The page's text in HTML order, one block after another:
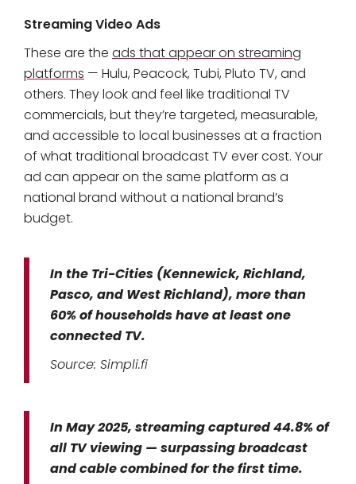
Streaming Video Ads
These are theads that appear on streaming
platforms— Hulu, Peacock, Tubi, Pluto TV, and
others. They look and feel like traditional TV
commercials, but they’re targeted, measurable,
and accessible to local businesses at a fraction
of what traditional broadcast TV ever cost. Your
ad can appear on the same platform as a
national brand without a national brand’s
budget.
In the Tri-Cities (Kennewick, Richland,
Pasco, and West Richland), more than
60% of households have at least one
connected TV.
Source: Simpli.fi
In May 2025, streaming captured 44.8% of
all TV viewing — surpassing broadcast
and cable combined for the first time.